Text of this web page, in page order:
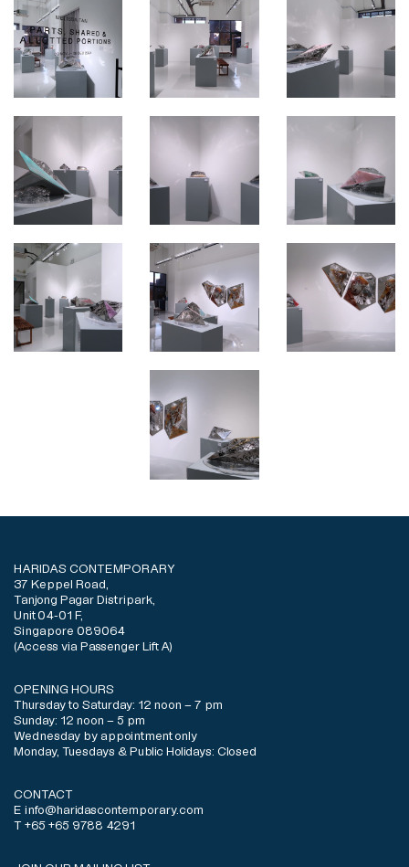
HARIDAS CONTEMPORARY
37 Keppel Road,
Tanjong Pagar Distripark,
Unit 04-01 F,
Singapore 089064
(Access via Passenger Lift A)
OPENING HOURS
Thursday to Saturday: 12 noon – 7 pm
Sunday: 12 noon – 5 pm
Wednesday by appointment only
Monday, Tuesdays & Public Holidays: Closed
CONTACT
E info@haridascontemporary.com
T +65 +65 9788 4291